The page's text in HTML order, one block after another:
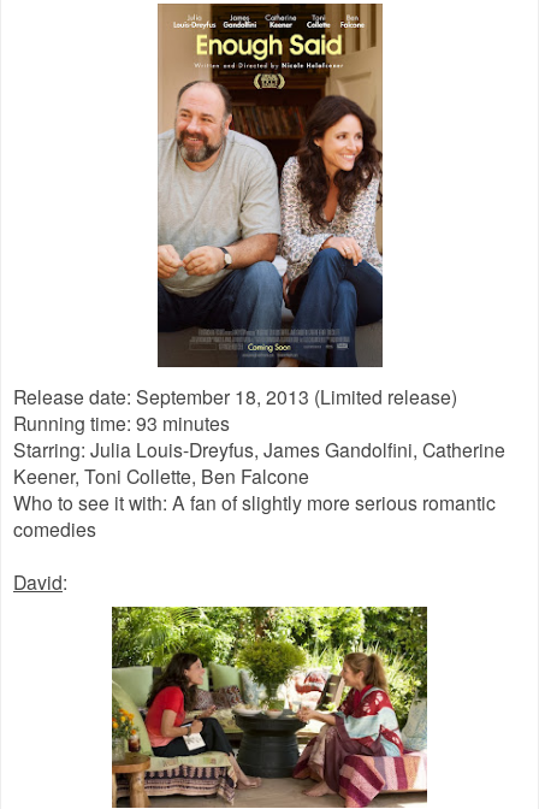
Release date: September 18, 2013 (Limited release)
Running time: 93 minutes
Starring: Julia Louis-Dreyfus, James Gandolfini, Catherine
Keener, Toni Collette, Ben Falcone
Who to see it with: A fan of slightly more serious romantic
comedies
David: